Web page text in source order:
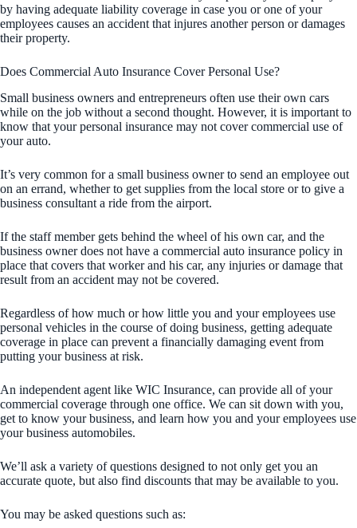
by having adequate liability coverage in case you or one of your
employees causes an accident that injures another person or damages
their property.
Does Commercial Auto Insurance Cover Personal Use?
Small business owners and entrepreneurs often use their own cars
while on the job without a second thought. However, it is important to
know that your personal insurance may not cover commercial use of
your auto.
It’s very common for a small business owner to send an employee out
on an errand, whether to get supplies from the local store or to give a
business consultant a ride from the airport.
If the staff member gets behind the wheel of his own car, and the
business owner does not have a commercial auto insurance policy in
place that covers that worker and his car, any injuries or damage that
result from an accident may not be covered.
Regardless of how much or how little you and your employees use
personal vehicles in the course of doing business, getting adequate
coverage in place can prevent a financially damaging event from
putting your business at risk.
An independent agent like WIC Insurance, can provide all of your
commercial coverage through one office. We can sit down with you,
get to know your business, and learn how you and your employees use
your business automobiles.
We’ll ask a variety of questions designed to not only get you an
accurate quote, but also find discounts that may be available to you.
You may be asked questions such as: